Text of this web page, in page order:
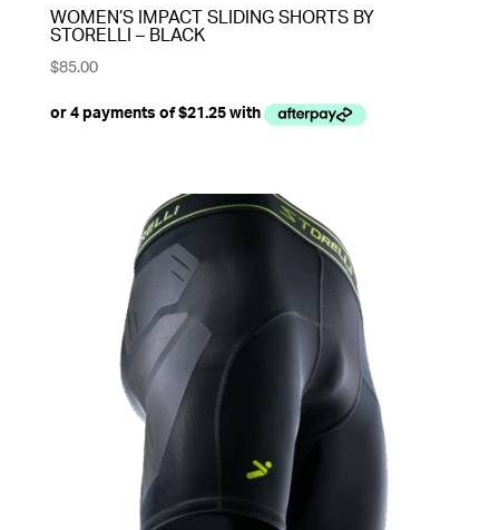
WOMEN’S IMPACT SLIDING SHORTS BY
STORELLI – BLACK
$85.00